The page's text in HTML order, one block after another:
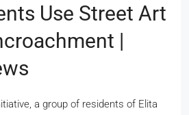
Use Street Art
|
a group of residents of Elita